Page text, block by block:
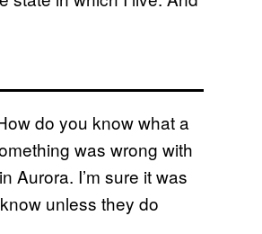
do you know what a
was wrong with
Aurora. I’m sure it was
unless they do